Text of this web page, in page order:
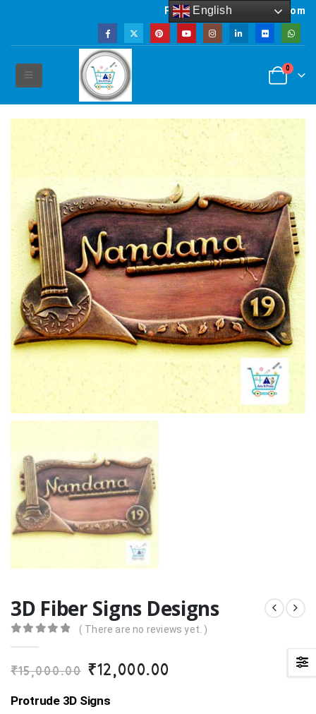
Powered by artsNprints.com
0
3D Fiber Signs Designs
( There are no reviews yet. )
₹15,000.00 Original
price
was:
₹12,000.00Current
Protrude 3D Signs
English